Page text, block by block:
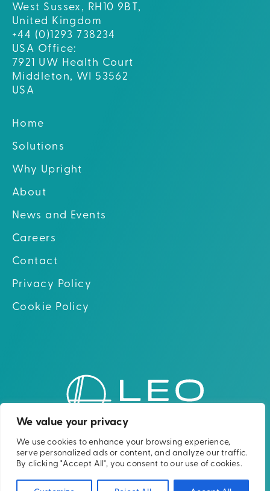
We value your privacy
We use cookies to enhance your browsing experience,
serve personalized ads or content, and analyze our traffic.
By clicking "Accept All", you consent to our use of cookies.
West Sussex, RH10 9BT,
United Kingdom
+44 (0)1293 738234
USA Office:
7921 UW Health Court
Middleton, WI 53562
USA
Home
Solutions
Why Upright
About
News and Events
Careers
Contact
Privacy Policy
Cookie Policy
Go to Youtube
Please note: The Leo Cancer Care solutions
shown are not yet clinically or